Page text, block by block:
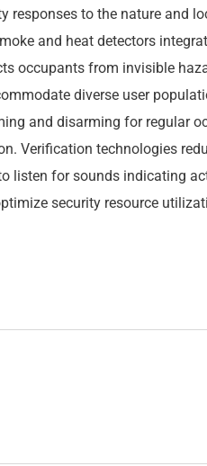
to the nature and
and heat detectors
occupants from invisible
diverse user
and disarming for regular
Verification technologies
listen for sounds indicating
security resource